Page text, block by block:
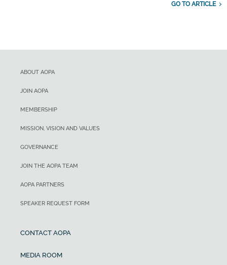
GO TO ARTICLE
ABOUT AOPA
JOIN AOPA
MEMBERSHIP
MISSION, VISION AND VALUES
GOVERNANCE
JOIN THE AOPA TEAM
AOPA PARTNERS
SPEAKER REQUEST FORM
CONTACT AOPA
MEDIA ROOM